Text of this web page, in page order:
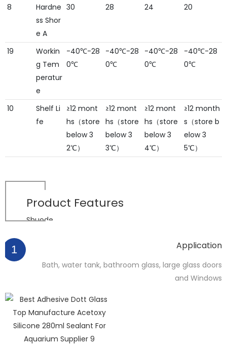
8
Hardne
ss Shor
e A
30 28 24 20
19
Workin
g Tem
peratur
e
-40℃-28
0℃
-40℃-28
0℃
-40℃-28
0℃
-40℃-28
0℃
10
Shelf Li
fe
≥12 mont
hs（store
below 3
2℃）
≥12 mont
hs（store
below 3
3℃）
≥12 mont
hs（store
below 3
4℃）
≥12 month
s（store b
elow 3
5℃）
Product Features
Shuode
1 Application
Bath, water tank, bathroom glass, large glass doors
and Windows